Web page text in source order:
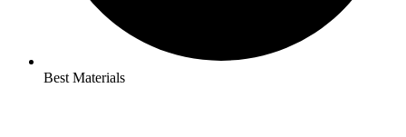
Best Materials